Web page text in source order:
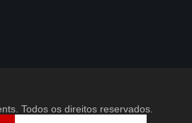
Todos os direitos reservados.